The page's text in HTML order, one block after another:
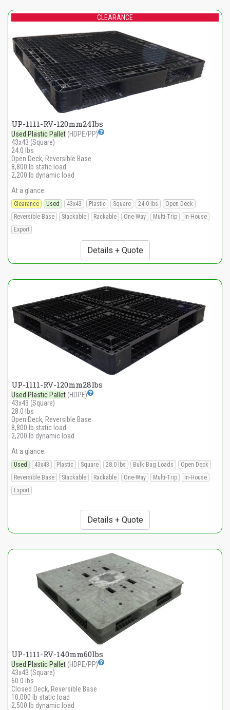
CLEARANCE
UP-1111-RV-120mm24lbs
Used Plastic Pallet (HDPE/PP)
43x43 (Square)
24.0 lbs
Open Deck, Reversible Base
8,800 lb static load
2,200 lb dynamic load
At a glance:
Clearance Used 43x43 Plastic Square 24.0 lbs
Open Deck
Reversible Base
Stackable Rackable One-Way Multi-Trip
In-House
Export
Details + Quote
UP-1111-RV-120mm28lbs
Used Plastic Pallet (HDPE)
43x43 (Square)
28.0 lbs
Open Deck, Reversible Base
8,800 lb static load
2,200 lb dynamic load
At a glance:
Used 43x43 Plastic Square 28.0 lbs Bulk Bag Loads
Open Deck
Reversible Base
Stackable Rackable One-Way Multi-Trip
In-House
Export
Details + Quote
UP-1111-RV-140mm60lbs
Used Plastic Pallet (HDPE/PP)
43x43 (Square)
60.0 lbs
Closed Deck, Reversible Base
10,000 lb static load
2,500 lb dynamic load